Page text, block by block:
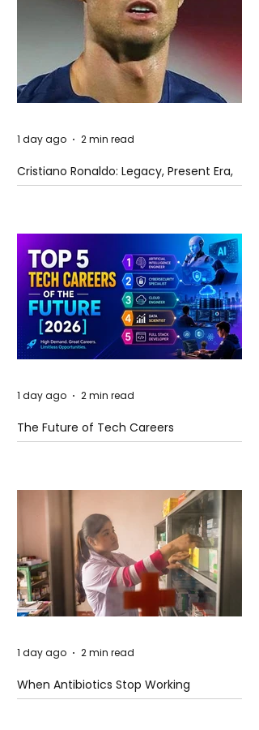
Cristiano Ronaldo: Legacy, Present Era,
and Future Horizons
1 day ago 2 min read
The Future of Tech Careers
1 day ago 2 min read
When Antibiotics Stop Working
1 day ago 2 min read